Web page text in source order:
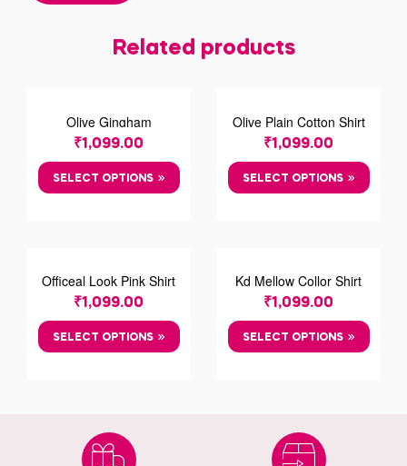
Related products
Olive Gingham
Chechred Shirt
₹1,099.00
SELECT OPTIONS
Olive Plain Cotton Shirt
₹1,099.00
SELECT OPTIONS
Officeal Look Pink Shirt
₹1,099.00
SELECT OPTIONS
Kd Mellow Collor Shirt
₹1,099.00
SELECT OPTIONS